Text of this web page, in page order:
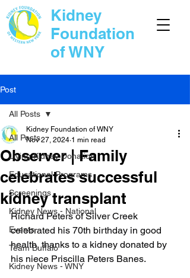
Kidney
Foundation
of WNY
Post
All Posts
Living Kidney Donation
Educational Programs
Screenings
Kidney News - National
Events
Team Buffalo
Kidney News - WNY
All Posts
Observer | Family
celebrates successful
kidney transplant
Kidney Foundation of WNY
Nov 27, 2024 1 min read
Richard Peters of Silver Creek
celebrated his 70th birthday in good
health, thanks to a kidney donated by
his niece Priscilla Peters Banes.